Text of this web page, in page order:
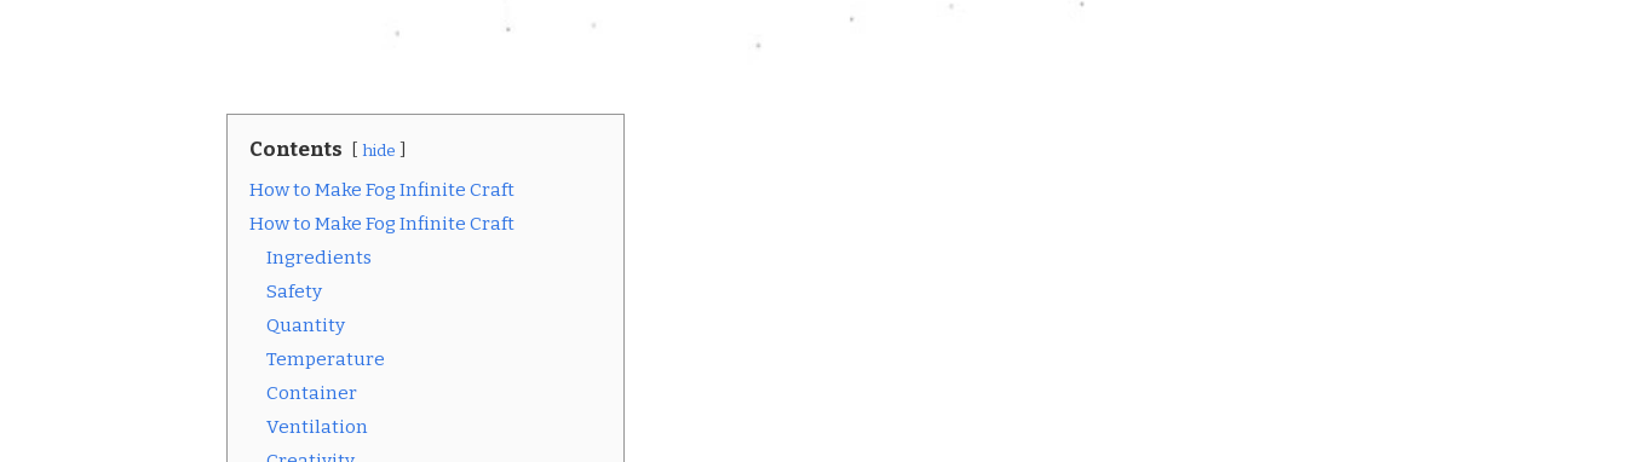
Contents hide
How to Make Fog Infinite Craft
How to Make Fog Infinite Craft
Ingredients
Safety
Quantity
Temperature
Container
Ventilation